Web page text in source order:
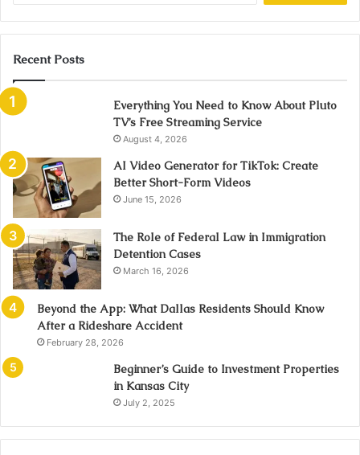
Recent Posts
Everything You Need to Know About Pluto
TV’s Free Streaming Service
August 4, 2026
AI Video Generator for TikTok: Create
Better Short-Form Videos
June 15, 2026
The Role of Federal Law in Immigration
Detention Cases
March 16, 2026
Beyond the App: What Dallas Residents Should Know
After a Rideshare Accident
February 28, 2026
Beginner’s Guide to Investment Properties
in Kansas City
July 2, 2025